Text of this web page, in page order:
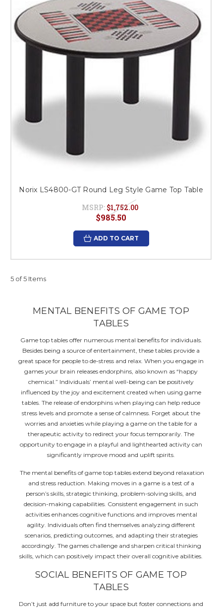
Norix LS4800-GT Round Leg Style Game Top Table
MSRP: $1,752.00
$985.50
ADD TO CART
5 of 5 Items
MENTAL BENEFITS OF GAME TOP
TABLES
Game top tables offer numerous mental benefits for individuals.
Besides being a source of entertainment, these tables provide a
great space for people to de-stress and relax. When you engage in
games your brain releases endorphins, also known as “happy
chemical.” Individuals’ mental well-being can be positively
influenced by the joy and excitement created when using game
tables. The release of endorphins when playing can help reduce
stress levels and promote a sense of calmness. Forget about the
worries and anxieties while playing a game on the table for a
therapeutic activity to redirect your focus temporarily. The
opportunity to engage in a playful and lighthearted activity can
significantly improve mood and uplift spirits.
The mental benefits of game top tables extend beyond relaxation
and stress reduction. Making moves in a game is a test of a
person’s skills, strategic thinking, problem-solving skills, and
decision-making capabilities. Consistent engagement in such
activities enhances cognitive functions and improves mental
agility. Individuals often find themselves analyzing different
scenarios, predicting outcomes, and adapting their strategies
accordingly. The games challenge and sharpen critical thinking
skills, which can positively impact their overall cognitive abilities.
SOCIAL BENEFITS OF GAME TOP
TABLES
Don’t just add furniture to your space but foster connections and